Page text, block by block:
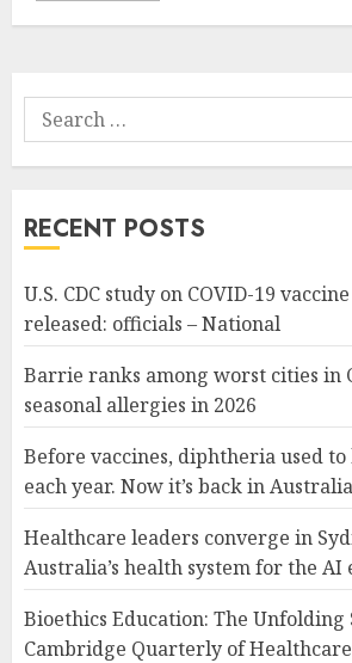
Search
for:
RECENT POSTS
U.S. CDC study on COVID-19
released: officials – National
Barrie ranks among worst cities in
seasonal allergies in 2026
Before vaccines, diphtheria used
each year. Now it’s back in Australia
Healthcare leaders converge in
Australia’s health system for the AI
Bioethics Education: The Unfolding
Cambridge Quarterly of